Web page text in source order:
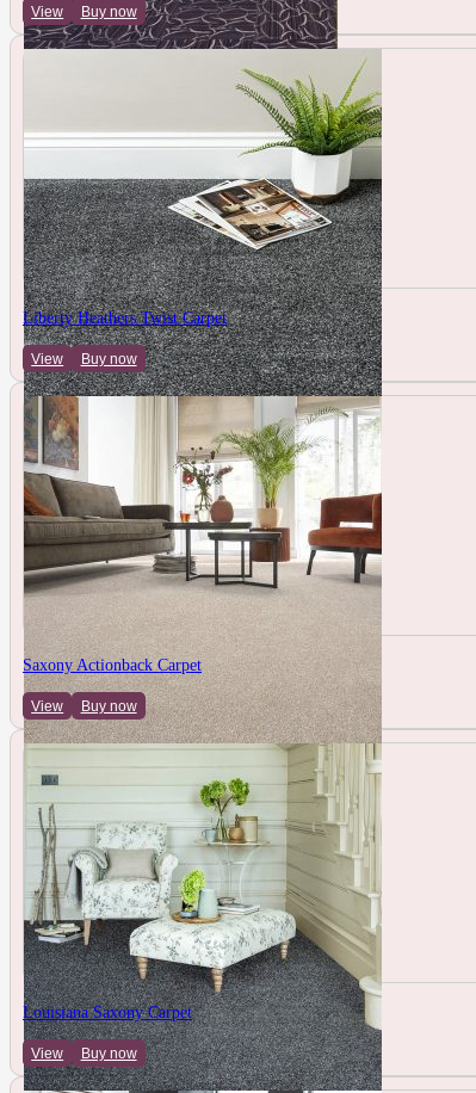
View Buy now
Liberty Heathers Twist Carpet
View Buy now
Saxony Actionback Carpet
View Buy now
Louisiana Saxony Carpet
View Buy now